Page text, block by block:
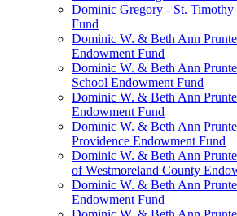
Dominic Gregory - St. Timothy
Fund
Dominic W. & Beth Ann
Endowment Fund
Dominic W. & Beth Ann
School Endowment Fund
Dominic W. & Beth Ann
Endowment Fund
Dominic W. & Beth Ann
Providence Endowment Fund
Dominic W. & Beth Ann
of Westmoreland County
Dominic W. & Beth Ann
Endowment Fund